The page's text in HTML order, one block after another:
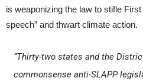
is weaponizing the law to stifle
speech” and thwart climate action.
“Thirty-two states and the
commonsense anti-SLAPP